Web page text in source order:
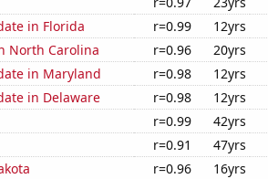
in Florida
r=0.99 12yrs
North Carolina
r=0.96 20yrs
in Maryland
r=0.98 12yrs
in Delaware
r=0.98 12yrs
r=0.99 42yrs
r=0.91 47yrs
r=0.96 16yrs